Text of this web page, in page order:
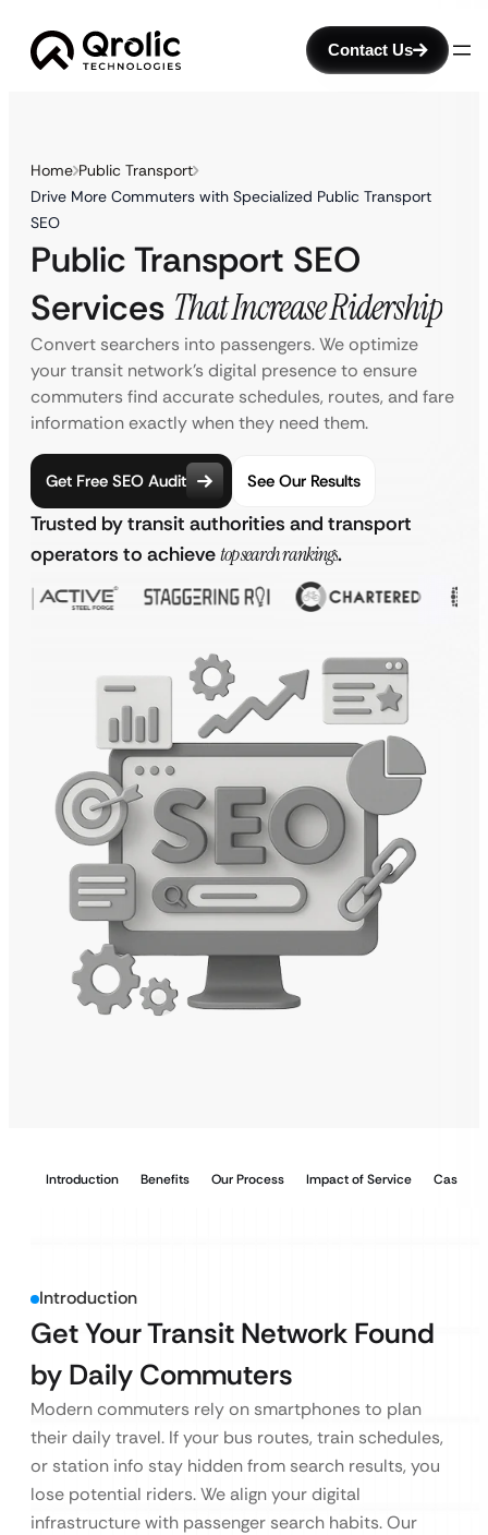
Contact Us
Home Public Transport
Drive More Commuters with Specialized Public Transport
SEO
Public Transport SEO
Services That Increase Ridership
Convert searchers into passengers. We optimize
your transit network’s digital presence to ensure
commuters find accurate schedules, routes, and fare
information exactly when they need them.
Get Free SEO Audit See Our Results
Trusted by transit authorities and transport
operators to achievetop search rankings.
Introduction Benefits Our Process Impact of Service Case
Introduction
Get Your Transit Network Found
by Daily Commuters
Modern commuters rely on smartphones to plan
their daily travel. If your bus routes, train schedules,
or station info stay hidden from search results, you
lose potential riders. We align your digital
infrastructure with passenger search habits. Our